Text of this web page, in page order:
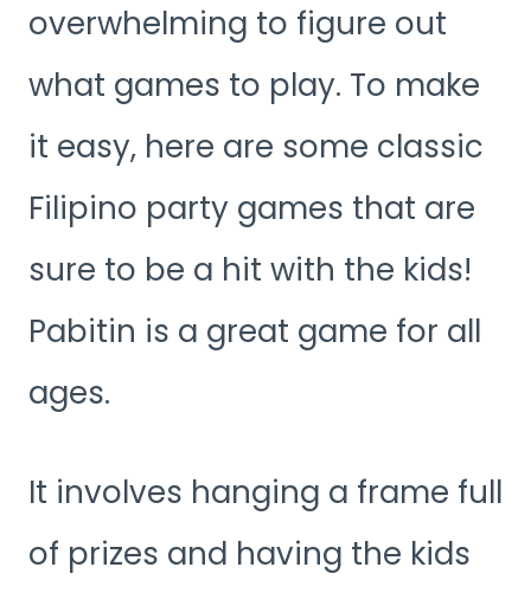
overwhelming to figure out
what games to play. To make
it easy, here are some classic
Filipino party games that are
sure to be a hit with the kids!
Pabitin is a great game for all
ages.
It involves hanging a frame full
of prizes and having the kids